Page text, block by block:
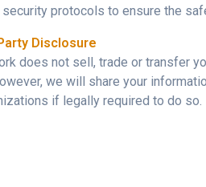
security protocols to ensure the
Disclosure
does not sell, trade or transfer
we will share your
if legally required to do so.